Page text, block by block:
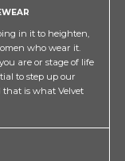
in it to heighten,
who wear it.
are or stage of life
to step up our
that is what Velvet